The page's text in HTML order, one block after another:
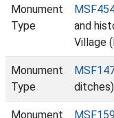
Monument
Type
and
Village
Monument
Type
Monument